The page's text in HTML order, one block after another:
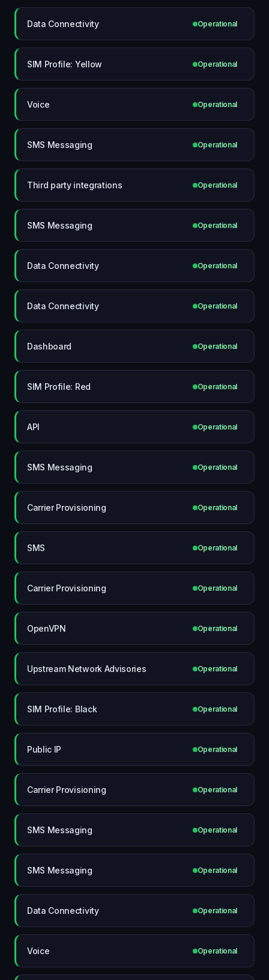
Data Connectivity Operational
SIM Profile: Yellow Operational
Voice Operational
SMS Messaging Operational
Third party integrations Operational
SMS Messaging Operational
Data Connectivity Operational
Data Connectivity Operational
Dashboard Operational
SIM Profile: Red Operational
API Operational
SMS Messaging Operational
Carrier Provisioning Operational
SMS Operational
Carrier Provisioning Operational
OpenVPN Operational
Upstream Network Advisories Operational
SIM Profile: Black Operational
Public IP Operational
Carrier Provisioning Operational
SMS Messaging Operational
SMS Messaging Operational
Data Connectivity Operational
Voice Operational